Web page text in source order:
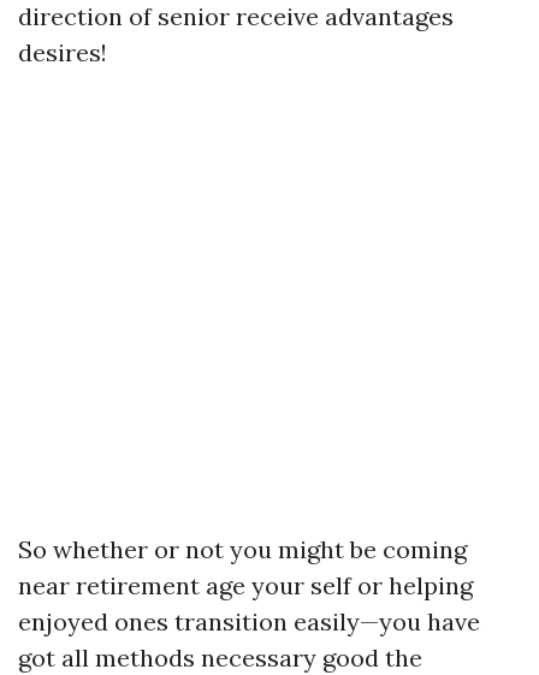
direction of senior receive advantages
desires!
So whether or not you might be coming
near retirement age your self or helping
enjoyed ones transition easily—you have
got all methods necessary good the